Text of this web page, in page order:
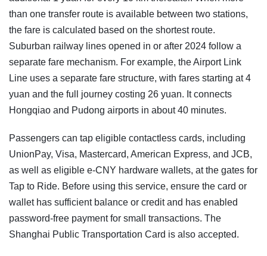
than one transfer route is available between two stations,
the fare is calculated based on the shortest route.
Suburban railway lines opened in or after 2024 follow a
separate fare mechanism. For example, the Airport Link
Line uses a separate fare structure, with fares starting at 4
yuan and the full journey costing 26 yuan. It connects
Hongqiao and Pudong airports in about 40 minutes.
Passengers can tap eligible contactless cards, including
UnionPay, Visa, Mastercard, American Express, and JCB,
as well as eligible e-CNY hardware wallets, at the gates for
Tap to Ride. Before using this service, ensure the card or
wallet has sufficient balance or credit and has enabled
password-free payment for small transactions. The
Shanghai Public Transportation Card is also accepted.